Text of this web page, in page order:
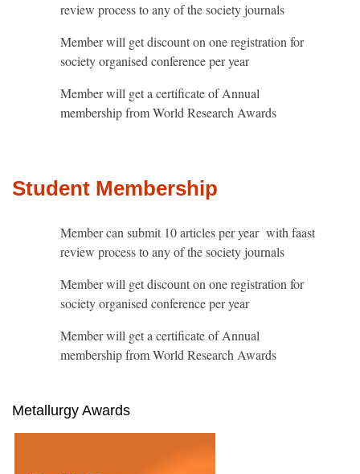
review process to any of the society journals
Member will get discount on one registration for
society organised conference per year
Member will get a certificate of Annual
membership from World Research Awards
Student Membership
Member can submit 10 articles per year with faast
review process to any of the society journals
Member will get discount on one registration for
society organised conference per year
Member will get a certificate of Annual
membership from World Research Awards
Metallurgy Awards